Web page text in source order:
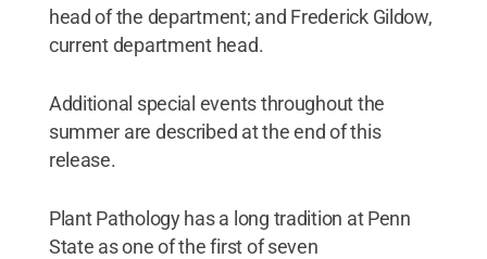
head of the department; and Frederick Gildow,
current department head.
Additional special events throughout the
summer are described at the end of this
release.
Plant Pathology has a long tradition at Penn
State as one of the first of seven